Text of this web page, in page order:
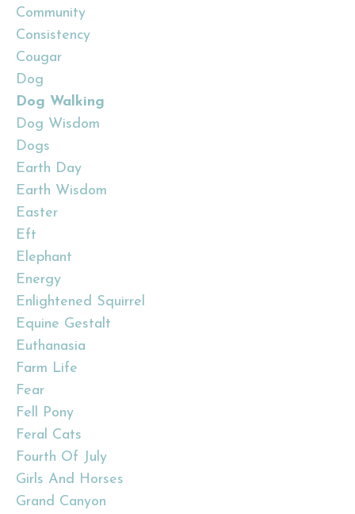
Community
Consistency
Cougar
Dog
Dog Walking
Dog Wisdom
Dogs
Earth Day
Earth Wisdom
Easter
Eft
Elephant
Energy
Enlightened Squirrel
Equine Gestalt
Euthanasia
Farm Life
Fear
Fell Pony
Feral Cats
Fourth Of July
Girls And Horses
Grand Canyon